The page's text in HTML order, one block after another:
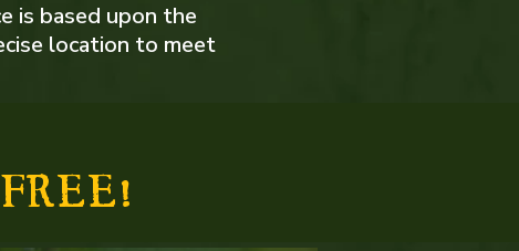
is based upon the
location to meet